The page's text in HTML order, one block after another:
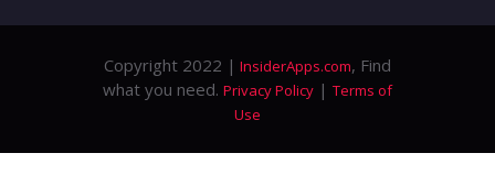
Copyright 2022 | InsiderApps.com, Find
what you need. Privacy Policy | Terms of
Use